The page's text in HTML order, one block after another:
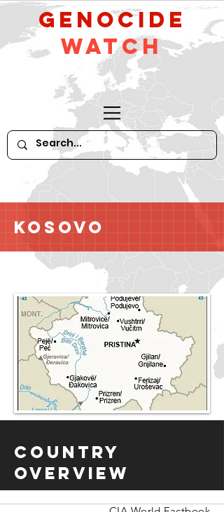
GeNocide
Watch
Kosovo
Country
Overview